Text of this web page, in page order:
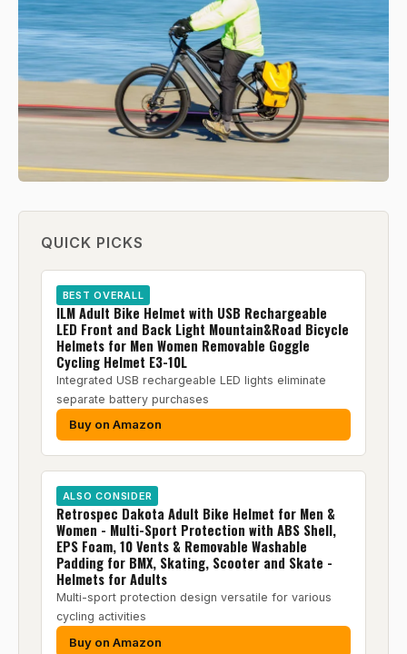
QUICK PICKS
BEST OVERALL
ILM Adult Bike Helmet with USB Rechargeable
LED Front and Back Light Mountain&Road Bicycle
Helmets for Men Women Removable Goggle
Cycling Helmet E3-10L
Integrated USB rechargeable LED lights eliminate
separate battery purchases
Buy on Amazon
ALSO CONSIDER
Retrospec Dakota Adult Bike Helmet for Men &
Women - Multi-Sport Protection with ABS Shell,
EPS Foam, 10 Vents & Removable Washable
Padding for BMX, Skating, Scooter and Skate -
Helmets for Adults
Multi-sport protection design versatile for various
cycling activities
Buy on Amazon